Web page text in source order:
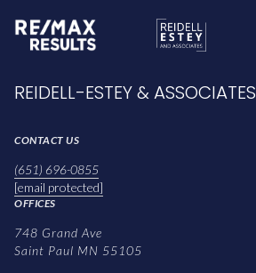
REIDELL-ESTEY & ASSOCIATES
CONTACT US
(651) 696-0855
[email protected]
OFFICES
748 Grand Ave
Saint Paul MN 55105